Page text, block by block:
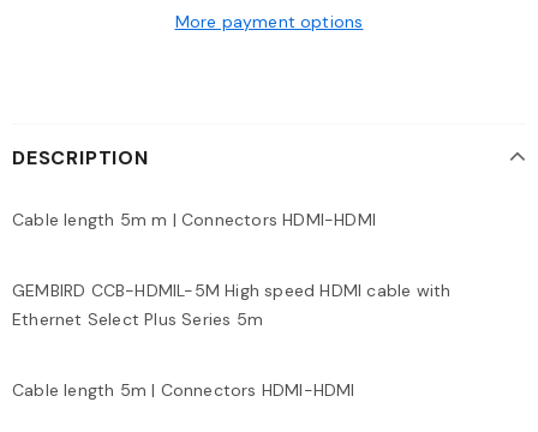
More payment options
DESCRIPTION
Cable length 5m m | Connectors HDMI-HDMI
GEMBIRD CCB-HDMIL-5M High speed HDMI cable with
Ethernet Select Plus Series 5m
Cable length 5m | Connectors HDMI-HDMI